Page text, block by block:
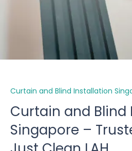
Curtain and Blind Installation
Curtain and
Singapore –